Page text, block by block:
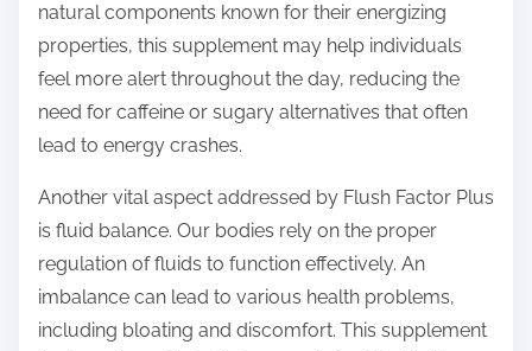
natural components known for their energizing
properties, this supplement may help individuals
feel more alert throughout the day, reducing the
need for caffeine or sugary alternatives that often
lead to energy crashes.
Another vital aspect addressed by Flush Factor Plus
is fluid balance. Our bodies rely on the proper
regulation of fluids to function effectively. An
imbalance can lead to various health problems,
including bloating and discomfort. This supplement